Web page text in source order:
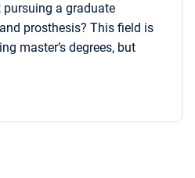
a graduate
prosthesis? This field is
master’s degrees, but